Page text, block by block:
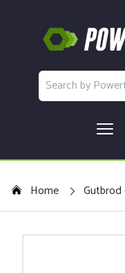
Home Gutbrod